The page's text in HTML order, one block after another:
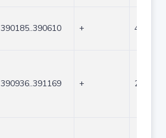
390185..390610 + 426
390936..391169 + 234